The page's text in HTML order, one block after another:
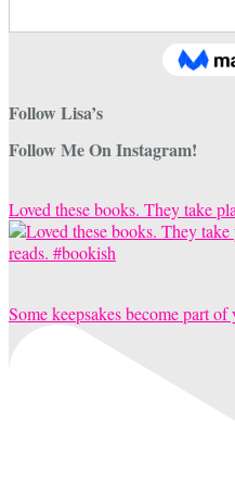
Follow Lisa’s
Follow Me On Instagram!
Loved these books. They take
Some keepsakes become part of